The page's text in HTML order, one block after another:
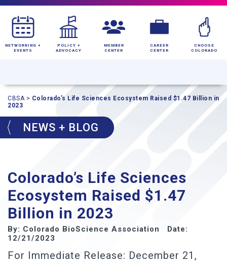
NETWORKING +
EVENTS
POLICY +
ADVOCACY
MEMBER
CENTER
CAREER
CENTER
CHOOSE
COLORADO
CBSA> Colorado’s Life Sciences Ecosystem Raised $1.47 Billion in
2023
NEWS + BLOG
Colorado’s Life Sciences
Ecosystem Raised $1.47
Billion in 2023
By: Colorado BioScience Association Date:
12/21/2023
For Immediate Release: December 21,